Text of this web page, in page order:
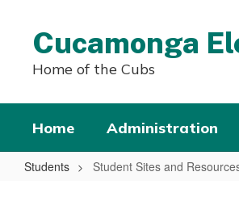
content
Cucamonga
Home of the Cubs
Home Administration
Students Student Sites and